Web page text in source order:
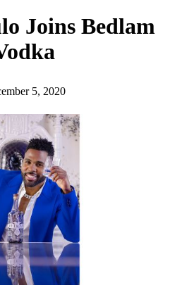
Joins Bedlam
5, 2020